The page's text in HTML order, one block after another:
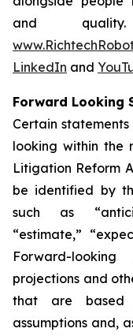
and
LinkedIn and
Forward Looking
Certain
looking within the
Litigation Reform
be identified by
such as
“estimate,”
Forward-
projections and
that are based
assumptions and,